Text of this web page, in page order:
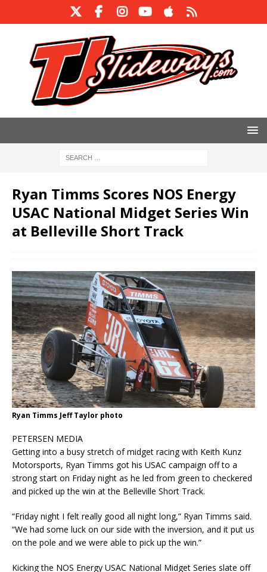
Ryan Timms Scores NOS Energy
USAC National Midget Series Win
at Belleville Short Track
Ryan Timms Jeff Taylor photo
PETERSEN MEDIA
Getting into a busy stretch of midget racing with Keith Kunz
Motorsports, Ryan Timms got his USAC campaign off to a
strong start on Friday night as he led from green to checkered
and picked up the win at the Belleville Short Track.
“Friday night I felt really good all night long,” Ryan Timms said.
“We had some luck on our side with the inversion, and it put us
on the pole and we were able to pick up the win.”
Kicking the NOS Energy USAC National Midget Series slate off